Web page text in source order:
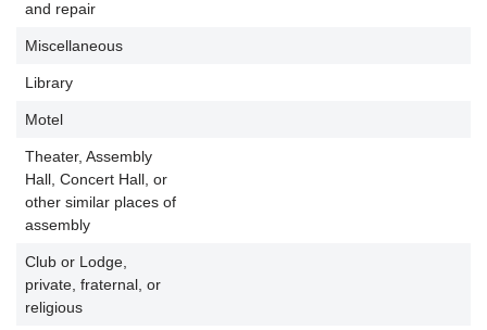
and repair
Miscellaneous
Library
Motel
Theater, Assembly
Hall, Concert Hall, or
other similar places of
assembly
Club or Lodge,
private, fraternal, or
religious